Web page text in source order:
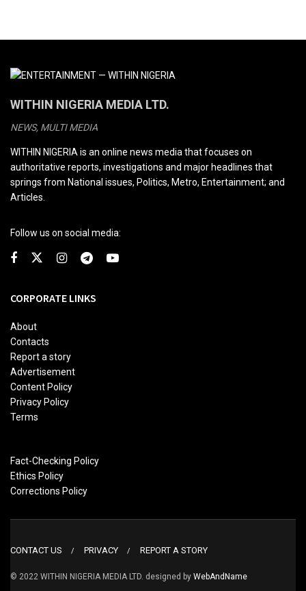
WITHIN NIGERIA MEDIA LTD.
NEWS, MULTI MEDIA
WITHIN NIGERIA is an online news media that focuses on
authoritative reports, investigations and major headlines that
springs from National issues, Politics, Metro, Entertainment; and
Articles.
Follow us on social media:
CORPORATE LINKS
About
Contacts
Report a story
Advertisement
Content Policy
Privacy Policy
Terms
Fact-Checking Policy
Ethics Policy
Corrections Policy
CONTACT US PRIVACY REPORT A STORY
© 2022 WITHIN NIGERIA MEDIA LTD. designed by WebAndName